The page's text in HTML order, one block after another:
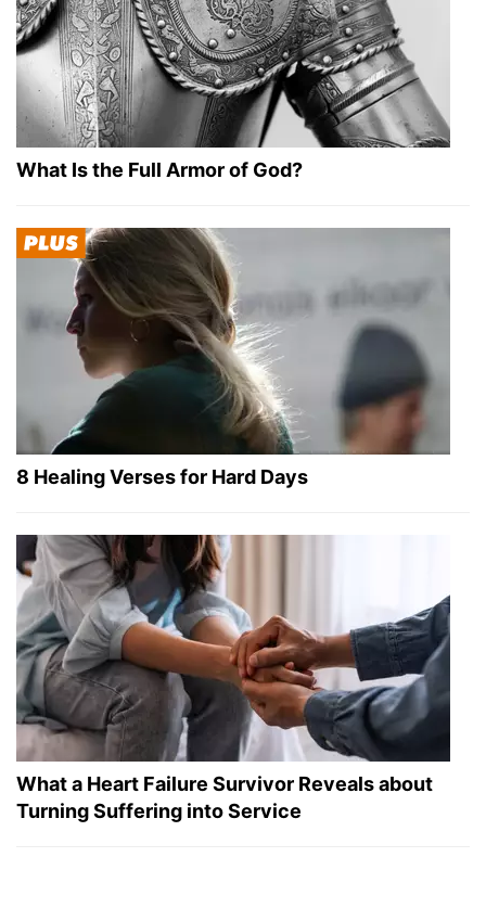
What Is the Full Armor of God?
8 Healing Verses for Hard Days
What a Heart Failure Survivor Reveals about
Turning Suffering into Service